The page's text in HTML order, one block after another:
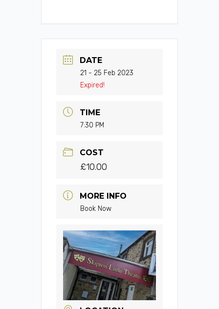
DATE
21 - 25 Feb 2023
Expired!
TIME
7:30 PM
COST
£10.00
MORE INFO
Book Now